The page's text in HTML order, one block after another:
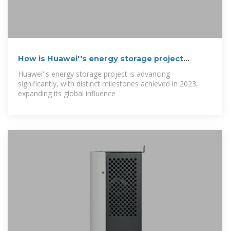
How is Huawei''s energy storage project
Huawei''s energy storage project is advancing
significantly, with distinct milestones achieved in 2023,
expanding its global influence